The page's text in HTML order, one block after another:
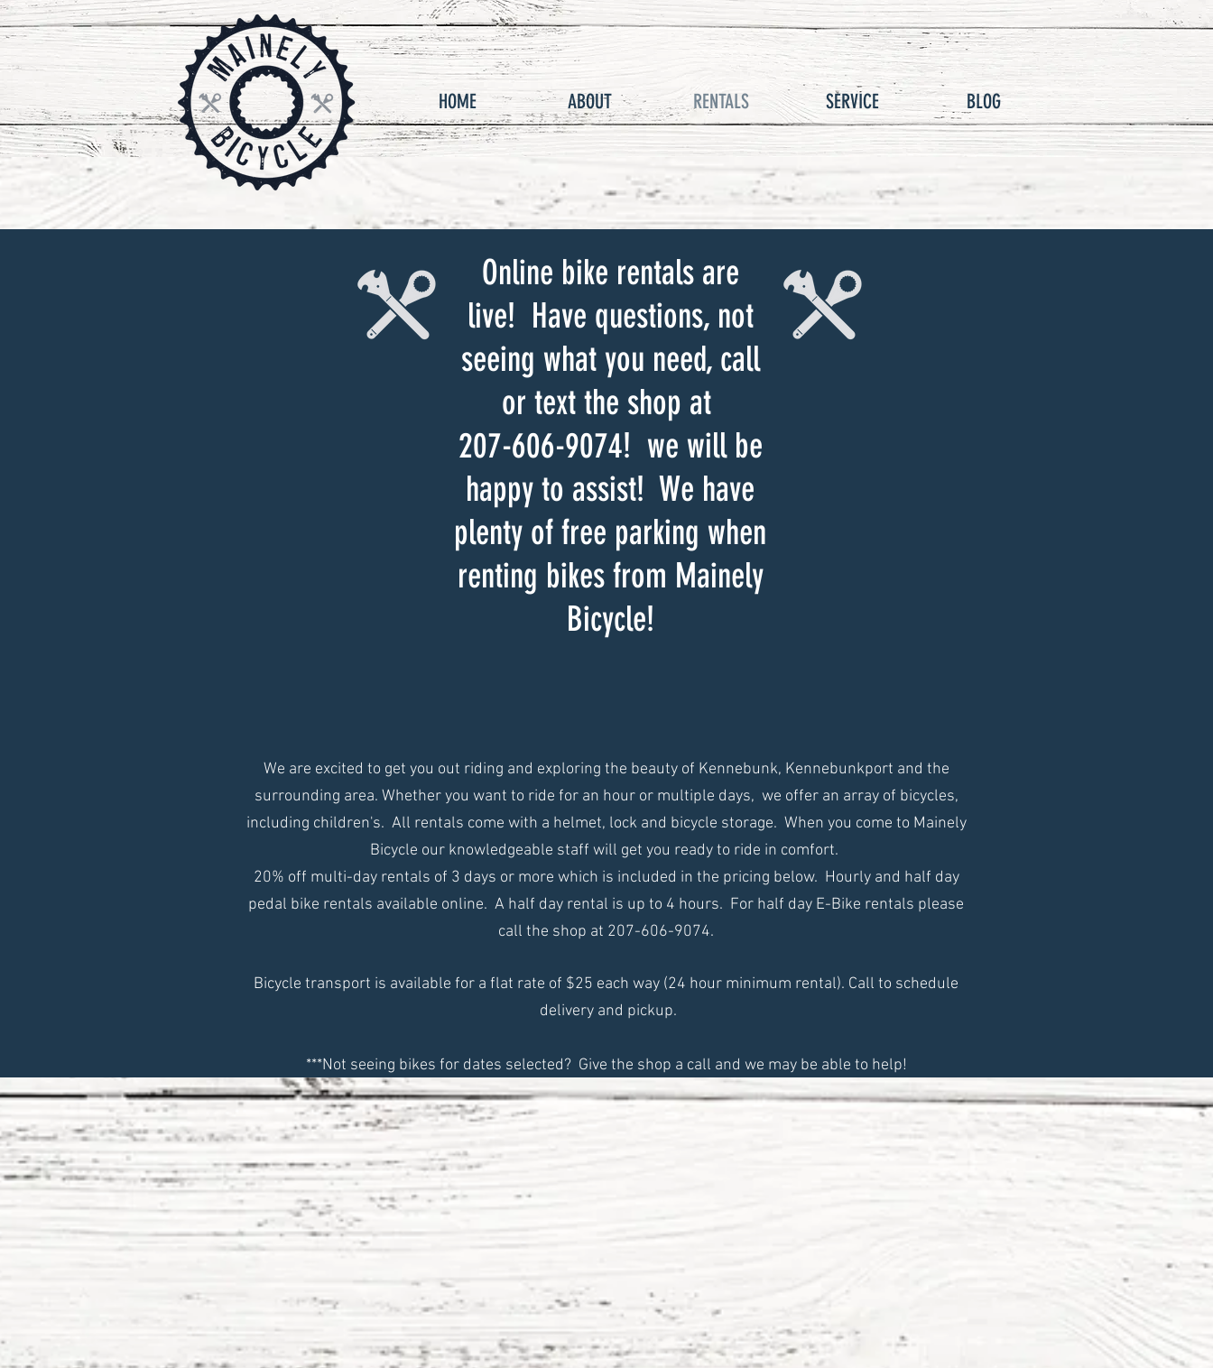
HOME ABOUT RENTALS SERVICE BLOG
Online bike rentals are
live! Have questions, not
seeing what you need, call
or text the shop at
207-606-9074! we will be
happy to assist! We have
plenty of free parking when
renting bikes from Mainely
Bicycle!
We are excited to get you out riding and exploring the beauty of Kennebunk, Kennebunkport and the
surrounding area. Whether you want to ride for an hour or multiple days, we offer an array of bicycles,
including children's. All rentals come with a helmet, lock and bicycle storage. When you come to Mainely
Bicycle our knowledgeable staff will get you ready to ride in comfort.
20% off multi-day rentals of 3 days or more which is included in the pricing below. Hourly and half day
pedal bike rentals available online. A half day rental is up to 4 hours. For half day E-Bike rentals please
call the shop at 207-606-9074.
Bicycle transport is available for a flat rate of $25 each way (24 hour minimum rental). Call to schedule
delivery and pickup.
***Not seeing bikes for dates selected? Give the shop a call and we may be able to help!